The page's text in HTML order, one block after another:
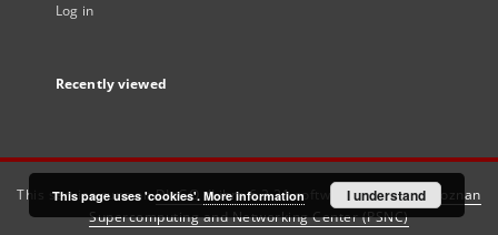
Log in
Recently viewed
This service runs onDInGO dLibra 6.3.21software created by
Poznan
Supercomputing and Networking Center (PSNC)
This page uses 'cookies'. More information I understand